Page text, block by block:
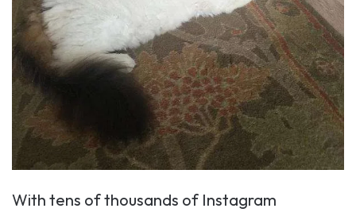
With tens of thousands of Instagram